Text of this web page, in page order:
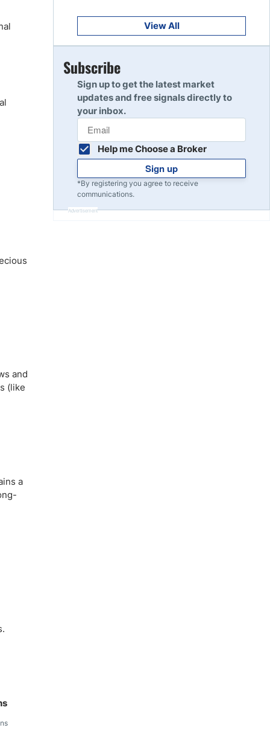
and
(like
a
Read Review
10
View All
Subscribe
Sign up to get the latest market
updates and free signals directly to
your inbox.
Help me Choose a Broker
Sign up
*By registering you agree to receive
communications.
Advertisement